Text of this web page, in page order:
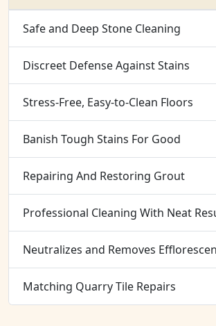
Safe and Deep Stone Cleaning
Discreet Defense Against Stains
Stress-Free, Easy-to-Clean Floors
Banish Tough Stains For Good
Repairing And Restoring Grout
Professional Cleaning With Neat
Neutralizes and Removes
Matching Quarry Tile Repairs